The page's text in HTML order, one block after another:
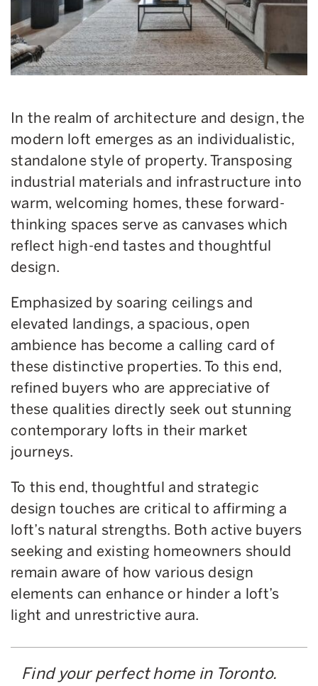
In the realm of architecture and design, the
modern loft emerges as an individualistic,
standalone style of property. Transposing
industrial materials and infrastructure into
warm, welcoming homes, these forward-
thinking spaces serve as canvases which
reflect high-end tastes and thoughtful
design.
Emphasized by soaring ceilings and
elevated landings, a spacious, open
ambience has become a calling card of
these distinctive properties. To this end,
refined buyers who are appreciative of
these qualities directly seek out stunning
contemporary lofts in their market
journeys.
To this end, thoughtful and strategic
design touches are critical to affirming a
loft’s natural strengths. Both active buyers
seeking and existing homeowners should
remain aware of how various design
elements can enhance or hinder a loft’s
light and unrestrictive aura.
Find your perfect home in Toronto.